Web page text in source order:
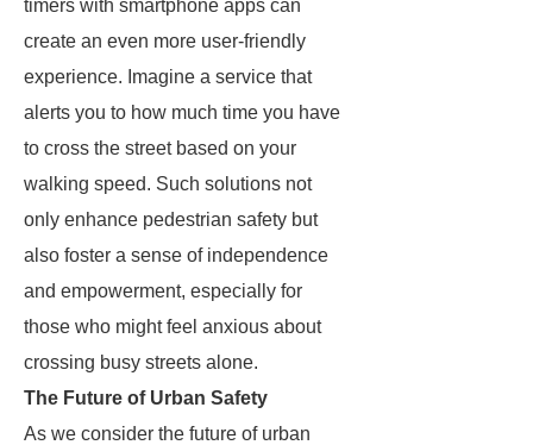
timers with smartphone apps can
create an even more user-friendly
experience. Imagine a service that
alerts you to how much time you have
to cross the street based on your
walking speed. Such solutions not
only enhance pedestrian safety but
also foster a sense of independence
and empowerment, especially for
those who might feel anxious about
crossing busy streets alone.
The Future of Urban Safety
As we consider the future of urban